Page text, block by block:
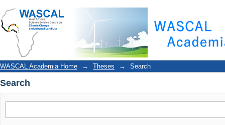
WASCAL Academia Home → Theses → Search
Search